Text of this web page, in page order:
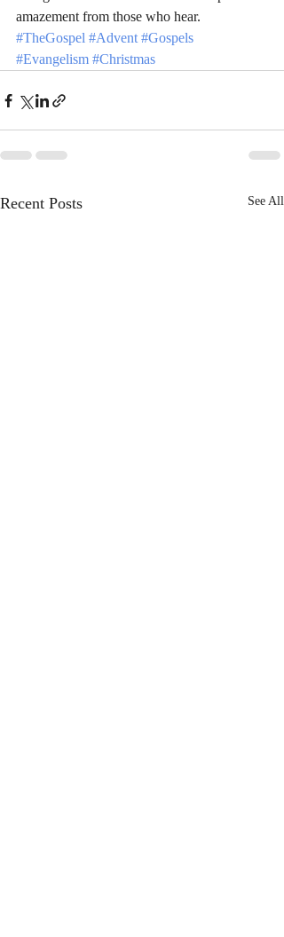
amazement from those who hear.
#TheGospel #Advent #Gospels
#Evangelism #Christmas
Recent Posts See All